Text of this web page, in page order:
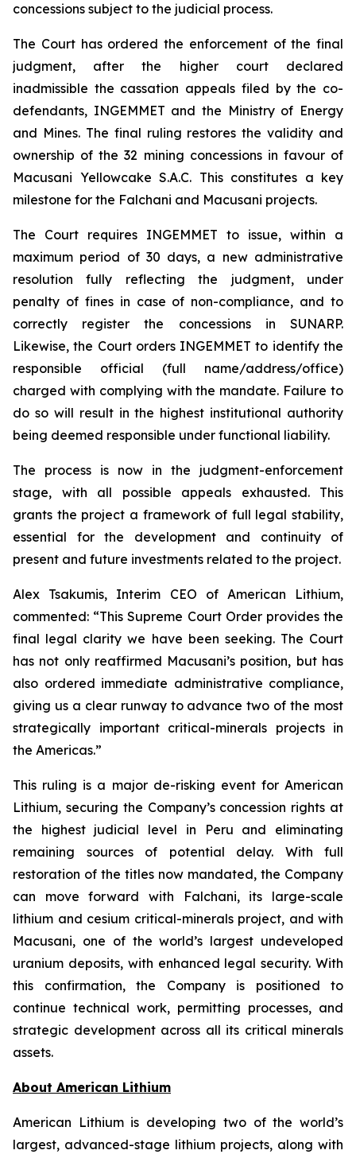
concessions subject to the judicial process.
The Court has ordered the enforcement of the final
judgment, after the higher court declared
inadmissible the cassation appeals filed by the co-
defendants, INGEMMET and the Ministry of Energy
and Mines. The final ruling restores the validity and
ownership of the 32 mining concessions in favour of
Macusani Yellowcake S.A.C. This constitutes a key
milestone for the Falchani and Macusani projects.
The Court requires INGEMMET to issue, within a
maximum period of 30 days, a new administrative
resolution fully reflecting the judgment, under
penalty of fines in case of non-compliance, and to
correctly register the concessions in SUNARP.
Likewise, the Court orders INGEMMET to identify the
responsible official (full name/address/office)
charged with complying with the mandate. Failure to
do so will result in the highest institutional authority
being deemed responsible under functional liability.
The process is now in the judgment-enforcement
stage, with all possible appeals exhausted. This
grants the project a framework of full legal stability,
essential for the development and continuity of
present and future investments related to the project.
Alex Tsakumis, Interim CEO of American Lithium,
commented: “This Supreme Court Order provides the
final legal clarity we have been seeking. The Court
has not only reaffirmed Macusani’s position, but has
also ordered immediate administrative compliance,
giving us a clear runway to advance two of the most
strategically important critical-minerals projects in
the Americas.”
This ruling is a major de-risking event for American
Lithium, securing the Company’s concession rights at
the highest judicial level in Peru and eliminating
remaining sources of potential delay. With full
restoration of the titles now mandated, the Company
can move forward with Falchani, its large-scale
lithium and cesium critical-minerals project, and with
Macusani, one of the world’s largest undeveloped
uranium deposits, with enhanced legal security. With
this confirmation, the Company is positioned to
continue technical work, permitting processes, and
strategic development across all its critical minerals
assets.
About American Lithium
American Lithium is developing two of the world’s
largest, advanced-stage lithium projects, along with